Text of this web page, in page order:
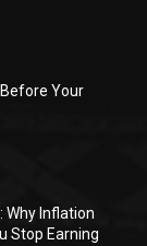
Your
Why Inflation
Stop Earning